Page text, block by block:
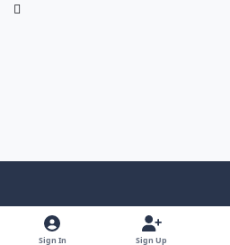
Sign In Sign Up